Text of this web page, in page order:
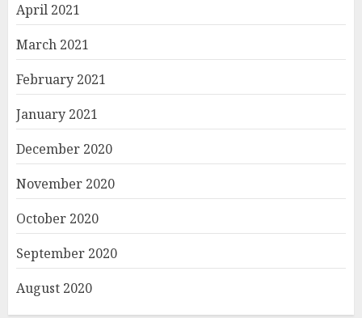
April 2021
March 2021
February 2021
January 2021
December 2020
November 2020
October 2020
September 2020
August 2020